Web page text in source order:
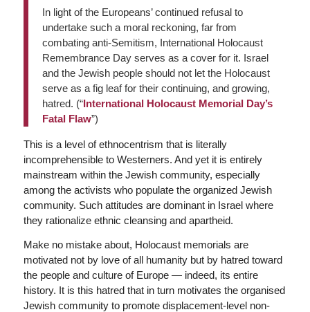
In light of the Europeans’ continued refusal to
undertake such a moral reckoning, far from
combating anti-Semitism, International Holocaust
Remembrance Day serves as a cover for it. Israel
and the Jewish people should not let the Holocaust
serve as a fig leaf for their continuing, and growing,
hatred. (“International Holocaust Memorial Day’s
Fatal Flaw”)
This is a level of ethnocentrism that is literally
incomprehensible to Westerners. And yet it is entirely
mainstream within the Jewish community, especially
among the activists who populate the organized Jewish
community. Such attitudes are dominant in Israel where
they rationalize ethnic cleansing and apartheid.
Make no mistake about, Holocaust memorials are
motivated not by love of all humanity but by hatred toward
the people and culture of Europe — indeed, its entire
history. It is this hatred that in turn motivates the organised
Jewish community to promote displacement-level non-